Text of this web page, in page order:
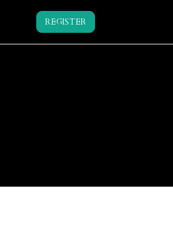
REGISTER